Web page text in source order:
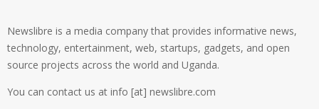
Newslibre is a media company that provides informative news,
technology, entertainment, web, startups, gadgets, and open
source projects across the world and Uganda.
You can contact us at info [at] newslibre.com